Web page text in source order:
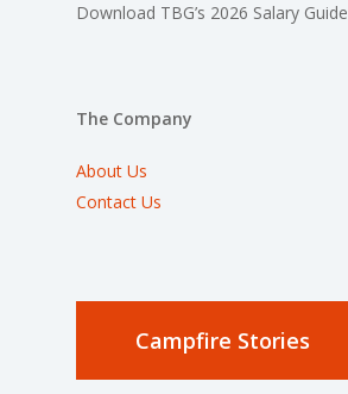
Download TBG’s 2026 Salary Guide
The Company
About Us
Contact Us
Campfire Stories